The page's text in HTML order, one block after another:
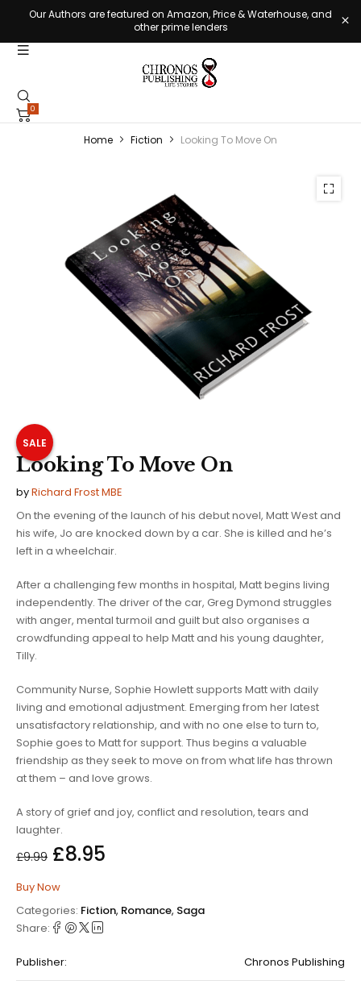
Our Authors are featured on Amazon, Price & Waterhouse, and
other prime lenders
0
Home Fiction Looking To Move On
SALE
Publisher: Chronos Publishing
Looking To Move On
byRichard Frost MBE
On the evening of the launch of his debut novel, Matt West and
his wife, Jo are knocked down by a car. She is killed and he’s
left in a wheelchair.
After a challenging few months in hospital, Matt begins living
independently. The driver of the car, Greg Dymond struggles
with anger, mental turmoil and guilt but also organises a
crowdfunding appeal to help Matt and his young daughter,
Tilly.
Community Nurse, Sophie Howlett supports Matt with daily
living and emotional adjustment. Emerging from her latest
unsatisfactory relationship, and with no one else to turn to,
Sophie goes to Matt for support. Thus begins a valuable
friendship as they seek to move on from what life has thrown
at them – and love grows.
A story of grief and joy, conflict and resolution, tears and
laughter.
£9.99 £8.95
Buy Now
Categories: Fiction, Romance, Saga
Share: